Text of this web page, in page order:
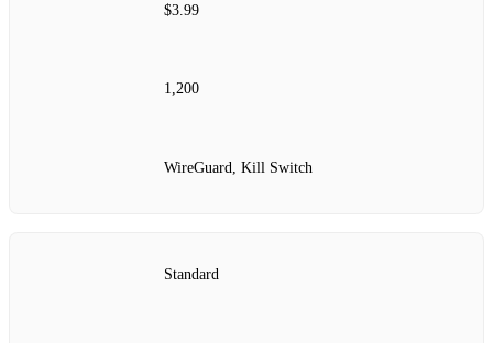
$3.99
1,200
WireGuard, Kill Switch
Standard